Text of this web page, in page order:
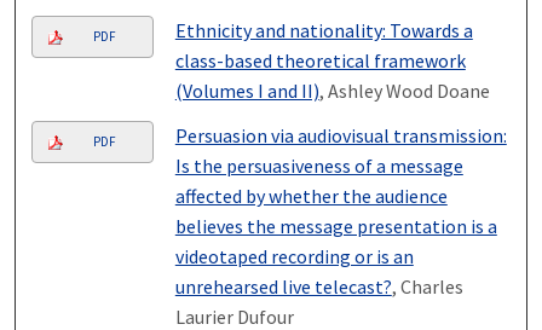
PDF
Ethnicity and nationality: Towards a
class-based theoretical framework
(Volumes I and II), Ashley Wood Doane
PDF
Persuasion via audiovisual transmission:
Is the persuasiveness of a message
affected by whether the audience
believes the message presentation is a
videotaped recording or is an
unrehearsed live telecast?, Charles
Laurier Dufour